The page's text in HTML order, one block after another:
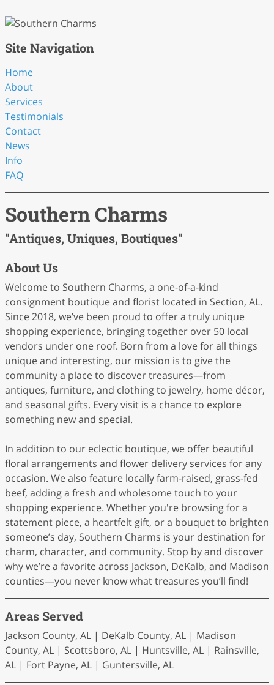
Site Navigation
Home
About
Services
Testimonials
Contact
News
Info
FAQ
Southern Charms
"Antiques, Uniques, Boutiques"
About Us
Welcome to Southern Charms, a one-of-a-kind
consignment boutique and florist located in Section, AL.
Since 2018, we’ve been proud to offer a truly unique
shopping experience, bringing together over 50 local
vendors under one roof. Born from a love for all things
unique and interesting, our mission is to give the
community a place to discover treasures—from
antiques, furniture, and clothing to jewelry, home décor,
and seasonal gifts. Every visit is a chance to explore
something new and special.
In addition to our eclectic boutique, we offer beautiful
floral arrangements and flower delivery services for any
occasion. We also feature locally farm-raised, grass-fed
beef, adding a fresh and wholesome touch to your
shopping experience. Whether you're browsing for a
statement piece, a heartfelt gift, or a bouquet to brighten
someone’s day, Southern Charms is your destination for
charm, character, and community. Stop by and discover
why we’re a favorite across Jackson, DeKalb, and Madison
counties—you never know what treasures you’ll find!
Areas Served
Jackson County, AL | DeKalb County, AL | Madison
County, AL | Scottsboro, AL | Huntsville, AL | Rainsville,
AL | Fort Payne, AL | Guntersville, AL